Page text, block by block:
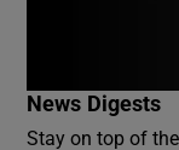
News Digests
Stay on top of